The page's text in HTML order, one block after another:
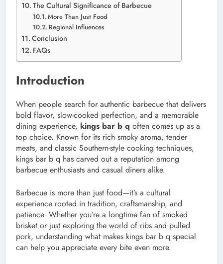
The Cultural Significance of Barbecue
More Than Just Food
Regional Influences
Conclusion
FAQs
Introduction
When people search for authentic barbecue that delivers
bold flavor, slow-cooked perfection, and a memorable
dining experience, kings bar b q often comes up as a
top choice. Known for its rich smoky aroma, tender
meats, and classic Southern-style cooking techniques,
kings bar b q has carved out a reputation among
barbecue enthusiasts and casual diners alike.
Barbecue is more than just food—it’s a cultural
experience rooted in tradition, craftsmanship, and
patience. Whether you’re a longtime fan of smoked
brisket or just exploring the world of ribs and pulled
pork, understanding what makes kings bar b q special
can help you appreciate every bite even more.